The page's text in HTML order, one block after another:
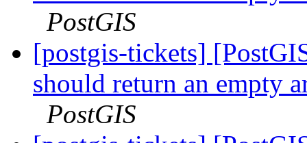
PostGIS
[postgis-tickets]
should return an empty
PostGIS